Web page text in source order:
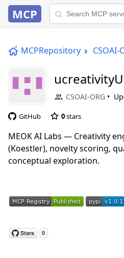
MCP
MCPRepository CSOAI-
CSOAI-ORG
GitHub 0stars
MEOK AI Labs — Creativity
(Koestler), novelty scoring,
conceptual exploration.